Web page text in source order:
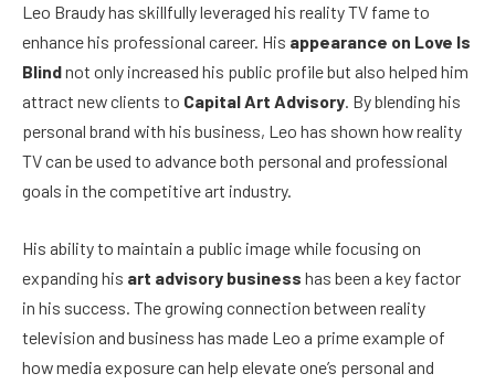
Leo Braudy has skillfully leveraged his reality TV fame to
enhance his professional career. His appearance on Love Is
Blindnot only increased his public profile but also helped him
attract new clients to Capital Art Advisory. By blending his
personal brand with his business, Leo has shown how reality
TV can be used to advance both personal and professional
goals in the competitive art industry.
His ability to maintain a public image while focusing on
expanding his art advisory business has been a key factor
in his success. The growing connection between reality
television and business has made Leo a prime example of
how media exposure can help elevate one’s personal and